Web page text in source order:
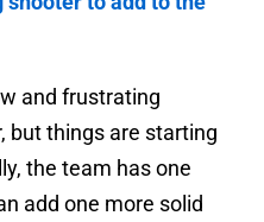
and frustrating
but things are starting
the team has one
add one more solid